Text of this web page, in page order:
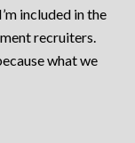
included in the
recruiters.
what we